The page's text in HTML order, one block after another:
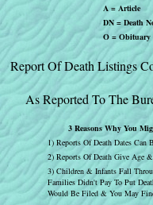
A = Article
DN = Death
O = Obituary
Report Of Death Listings
As Reported To The
3 Reasons Why You
1) Reports Of Death Dates Can
2) Reports Of Death Give Age
3) Children & Infants Fall
Families Didn't Pay To Put
Would Be Filed & You May